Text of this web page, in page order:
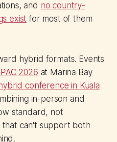
and no country-
exist for most of them
hybrid formats. Events
2026 at Marina Bay
conference in Kuala
in-person and
standard, not
that can't support both